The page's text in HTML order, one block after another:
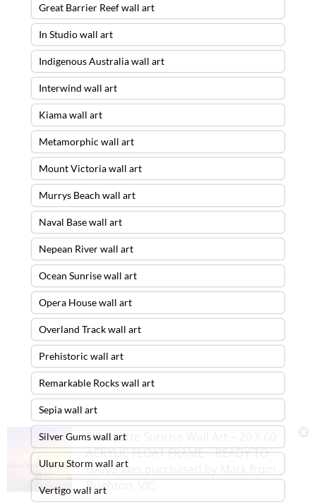
Great Barrier Reef wall art
In Studio wall art
Indigenous Australia wall art
Interwind wall art
Kiama wall art
Metamorphic wall art
Mount Victoria wall art
Murrys Beach wall art
Naval Base wall art
Nepean River wall art
Ocean Sunrise wall art
Opera House wall art
Overland Track wall art
Prehistoric wall art
Remarkable Rocks wall art
Sepia wall art
Silver Gums wall art
Uluru Storm wall art
Vertigo wall art
Silhouette Sunrise Wall Art – 20 X 60
ACRYLIC FLOAT FRAME – READY TO
HANGwas purchased by
Brighton